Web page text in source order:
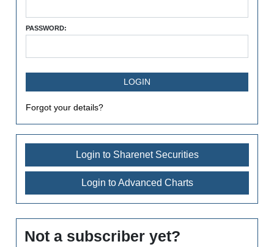
PASSWORD:
Forgot your details?
Login to Sharenet Securities
Login to Advanced Charts
Not a subscriber yet?